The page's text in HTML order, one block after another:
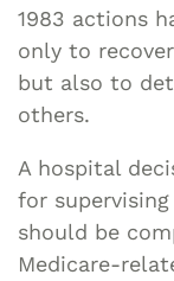
1983 actions
only to
but also to
others.
A hospital
for
should be
Medicare-